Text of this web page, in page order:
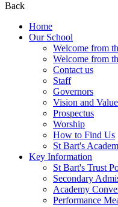
Back
Home
Our School
Welcome from
Welcome from
Contact us
Staff
Governors
Vision and
Prospectus
Worship
How to Find Us
St Bart's
Key Information
St Bart's Trust
Secondary
Academy
Performance